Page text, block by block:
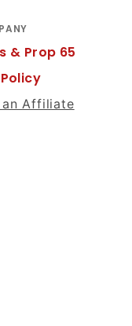
& Prop 65
an Affiliate